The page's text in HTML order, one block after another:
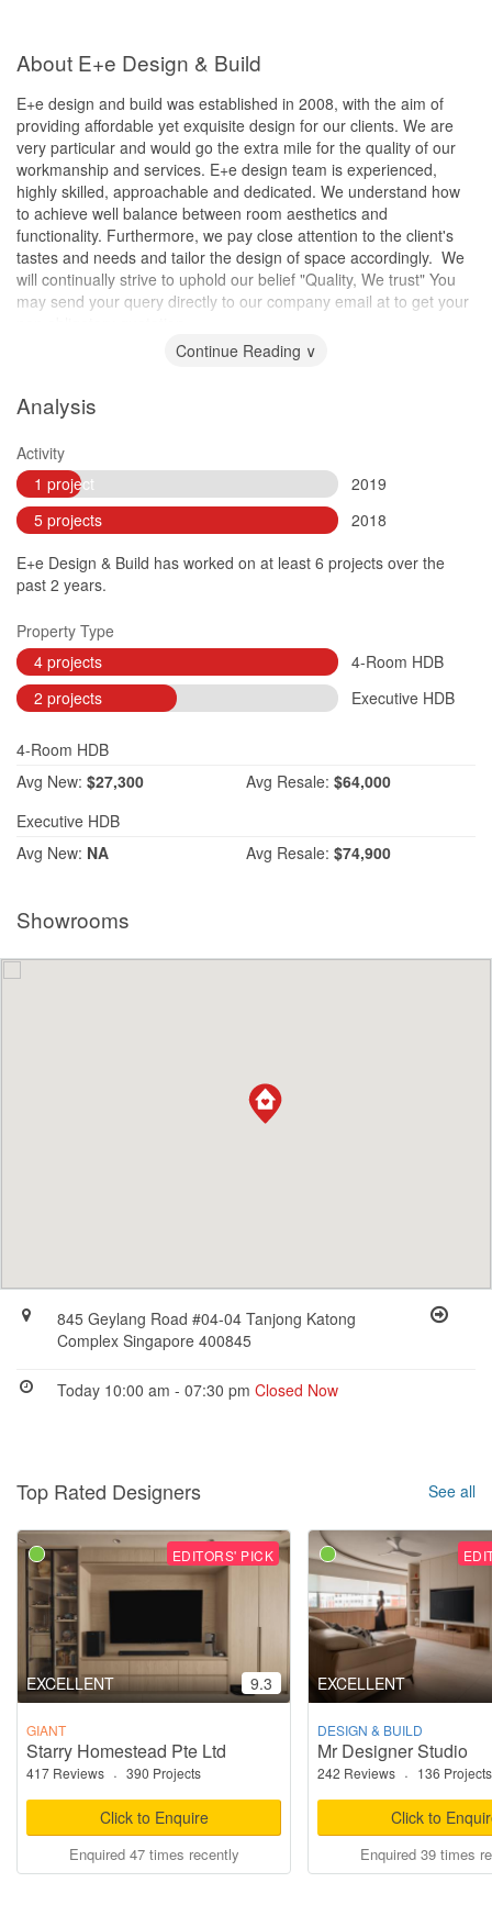
About E+e Design & Build
E+e design and build was established in 2008, with the aim of
providing affordable yet exquisite design for our clients. We are
very particular and would go the extra mile for the quality of our
workmanship and services. E+e design team is experienced,
highly skilled, approachable and dedicated. We understand how
to achieve well balance between room aesthetics and
functionality. Furthermore, we pay close attention to the client's
tastes and needs and tailor the design of space accordingly. ​ We
will continually strive to uphold our belief "Quality, We trust" You
may send your query directly to our company email at to get your
Continue Reading ∨
Analysis
Activity
1 project
2019
5 projects
2018
E+e Design & Build has worked on at least 6 projects over the
past 2 years.
Property Type
4 projects
4-Room HDB
2 projects
Executive HDB
4-Room HDB
Avg New: $27,300 Avg Resale: $64,000
Executive HDB
Avg New: NA Avg Resale: $74,900
Showrooms
845 Geylang Road #04-04 Tanjong Katong
Complex Singapore 400845
Today 10:00 am - 07:30 pmClosed Now
Top Rated Designers See all
EDITORS' PICK
EXCELLENT 9.3
GIANT
Starry Homestead Pte Ltd
417 Reviews · 390 Projects
Click to Enquire
Enquired 47 times recently
EXCELLENT
DESIGN & BUILD
Mr Designer Studio
242 Reviews · 136 Projects
Click to
Enquired 39 times